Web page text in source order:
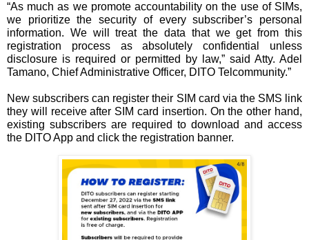
“As much as we promote accountability on the use of SIMs,
we prioritize the security of every subscriber’s personal
information. We will treat the data that we get from this
registration process as absolutely confidential unless
disclosure is required or permitted by law,” said Atty. Adel
Tamano, Chief Administrative Officer, DITO Telcommunity.”
New subscribers can register their SIM card via the SMS link
they will receive after SIM card insertion. On the other hand,
existing subscribers are required to download and access
the DITO App and click the registration banner.